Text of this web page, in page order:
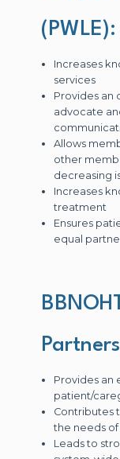
(PWLE):
Increases
services
Provides an
advocate
Allows
other
decreasing
Increases
treatment
Ensures
equal
Provides an
patient/
Contributes
the needs
Leads to